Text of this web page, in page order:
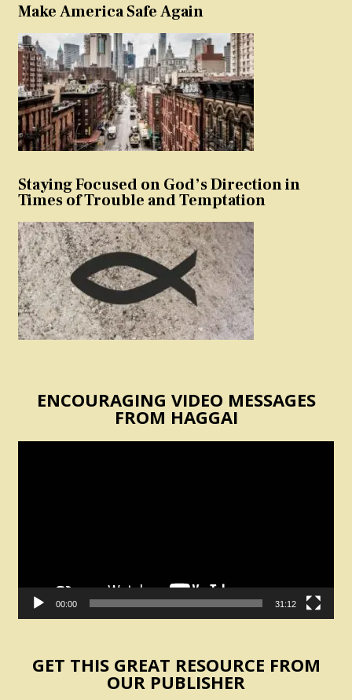
Make America Safe Again
Staying Focused on God’s Direction in
Times of Trouble and Temptation
ENCOURAGING VIDEO MESSAGES
FROM HAGGAI
00:00 31:12
GET THIS GREAT RESOURCE FROM
OUR PUBLISHER